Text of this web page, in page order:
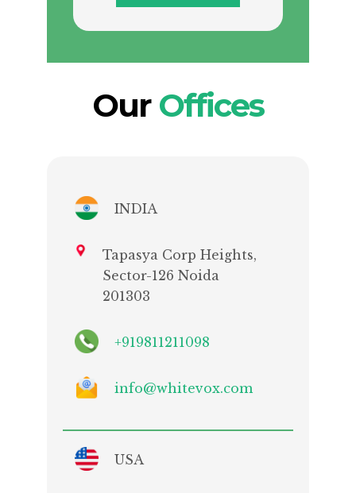
Our Offices
INDIA
Tapasya Corp Heights,
Sector-126 Noida
201303
+919811211098
info@whitevox.com
USA